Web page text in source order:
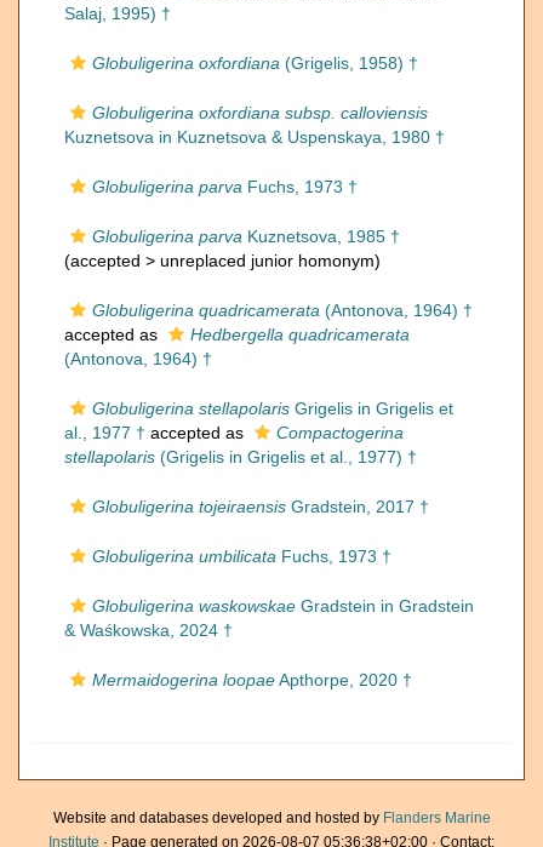
Salaj, 1995) †
Globuligerina oxfordiana (Grigelis, 1958) †
Globuligerina oxfordiana subsp. calloviensis
Kuznetsova in Kuznetsova & Uspenskaya, 1980 †
Globuligerina parva Fuchs, 1973 †
Globuligerina parva Kuznetsova, 1985 †
(accepted > unreplaced junior homonym)
Globuligerina quadricamerata (Antonova, 1964) †
accepted as
Hedbergella quadricamerata
(Antonova, 1964) †
Globuligerina stellapolaris Grigelis in Grigelis et
al., 1977 † accepted as
Compactogerina
stellapolaris (Grigelis in Grigelis et al., 1977) †
Globuligerina tojeiraensis Gradstein, 2017 †
Globuligerina umbilicata Fuchs, 1973 †
Globuligerina waskowskae Gradstein in Gradstein
& Waśkowska, 2024 †
Mermaidogerina loopaeApthorpe, 2020 †
Website and databases developed and hosted by Flanders Marine
Institute · Page generated on 2026-08-07 05:36:38+02:00 · Contact: